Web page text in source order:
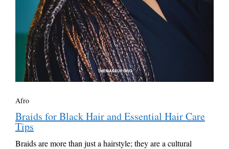
Afro
Braids for Black Hair and Essential Hair Care
Tips
Braids are more than just a hairstyle; they are a cultural